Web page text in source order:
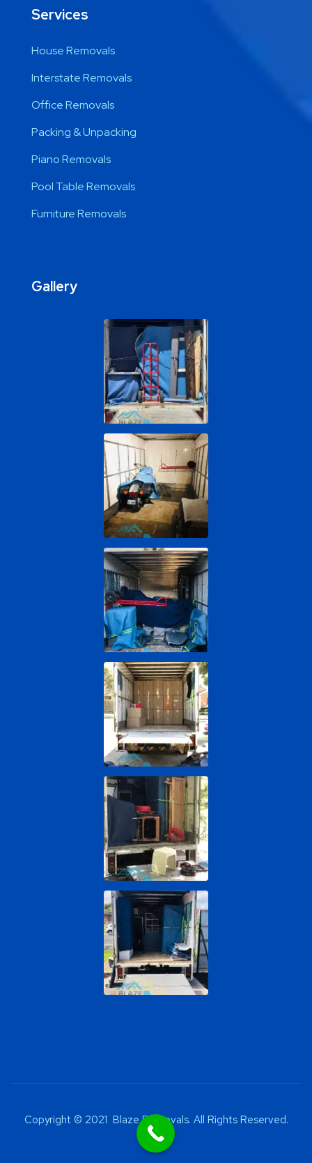
Services
House Removals
Interstate Removals
Office Removals
Packing & Unpacking
Piano Removals
Pool Table Removals
Furniture Removals
Gallery
Copyright © 2021 Blaze Removals. All Rights Reserved.